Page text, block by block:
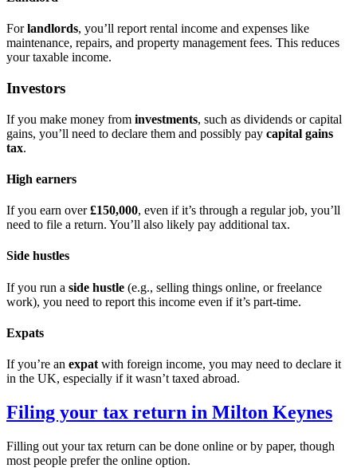
Forlandlords, you’ll report rental income and expenses like
maintenance, repairs, and property management fees. This reduces
your taxable income.
Investors
If you make money from investments, such as dividends or capital
gains, you’ll need to declare them and possibly pay capital gains
tax.
High earners
If you earn over£150,000, even if it’s through a regular job, you’ll
need to file a return. You’ll also likely pay additional tax.
Side hustles
If you run a side hustle (e.g., selling things online, or freelance
work), you need to report this income even if it’s part-time.
Expats
If you’re an expat with foreign income, you may need to declare it
in the UK, especially if it wasn’t taxed abroad.
Filing your tax return in Milton Keynes
Filling out your tax return can be done online or by paper, though
most people prefer the online option.